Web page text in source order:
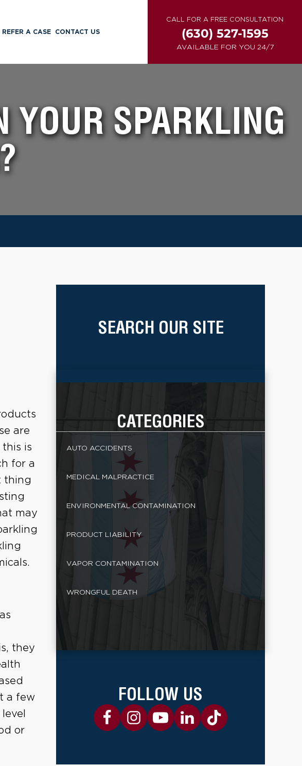
REFER A CASE CONTACT US
CALL FOR A FREE CONSULTATION
(630) 527-1595
AVAILABLE FOR YOU 24/7
YOUR SPARKLING
are
is
for a
thing
may
they
a few
or
SEARCH OUR SITE
CATEGORIES
AUTO ACCIDENTS
MEDICAL MALPRACTICE
ENVIRONMENTAL CONTAMINATION
PRODUCT LIABILITY
VAPOR CONTAMINATION
WRONGFUL DEATH
FOLLOW US